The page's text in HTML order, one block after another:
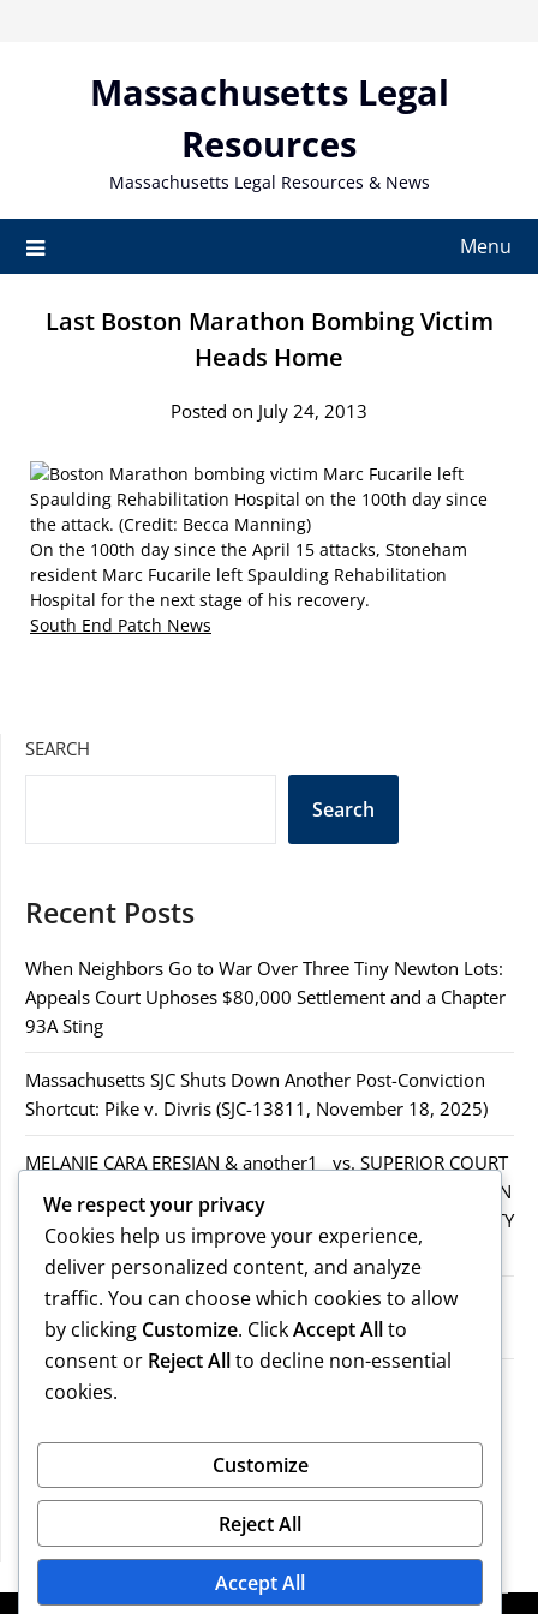
Massachusetts Legal
Resources
Massachusetts Legal Resources & News
Menu
Last Boston Marathon Bombing Victim
Heads Home
Posted on July 24, 2013
On the 100th day since the April 15 attacks, Stoneham
resident Marc Fucarile left Spaulding Rehabilitation
Hospital for the next stage of his recovery.
South End Patch News
SEARCH
Search
Recent Posts
When Neighbors Go to War Over Three Tiny Newton Lots:
Appeals Court Uphoses $80,000 Settlement and a Chapter
93A Sting
Massachusetts SJC Shuts Down Another Post-Conviction
Shortcut: Pike v. Divris (SJC-13811, November 18, 2025)
MELANIE CARA ERESIAN & another1 vs. SUPERIOR COURT
IN WORCESTER COUNTY & others.2MELANIE CARA ERESIAN
& another1 vs. SUPERIOR COURT IN WORCESTER COUNTY
& others.2
MELANIE CARA ERESIAN & another1 vs. SUPERIOR
COURTIN WORCESTER COUNTY & others
COMMONWEALTH vs. MICHAEL NOGUERA
Recent Comments
We respect your privacy
Cookies help us improve your experience,
deliver personalized content, and analyze
traffic. You can choose which cookies to allow
by clicking Customize. ClickAccept Allto
consent or Reject Allto decline non-essential
cookies.
Customize
Reject All
Accept All